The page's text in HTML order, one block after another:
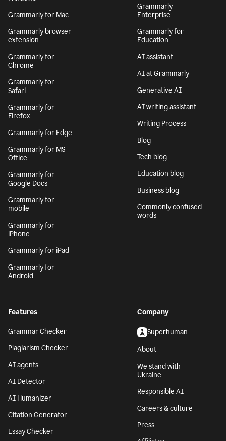
Grammarly for Mac
Grammarly browser
extension
Grammarly for
Chrome
Grammarly for
Safari
Grammarly for
Firefox
Grammarly for Edge
Grammarly for MS
Office
Grammarly for
Google Docs
Grammarly for
mobile
Grammarly for
iPhone
Grammarly for iPad
Grammarly for
Android
Grammarly
Enterprise
Grammarly for
Education
AI assistant
AI at Grammarly
Generative AI
AI writing assistant
Writing Process
Blog
Tech blog
Education blog
Business blog
Commonly confused
words
Features
Grammar Checker
Plagiarism Checker
AI agents
AI Detector
AI Humanizer
Citation Generator
Essay Checker
Company
Superhuman
About
We stand with
Ukraine
Responsible AI
Careers & culture
Press